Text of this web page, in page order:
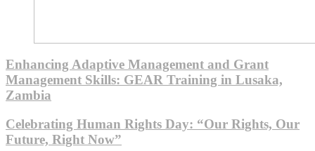
Enhancing Adaptive Management and Grant
Management Skills: GEAR Training in Lusaka,
Zambia
Celebrating Human Rights Day: “Our Rights, Our
Future, Right Now”